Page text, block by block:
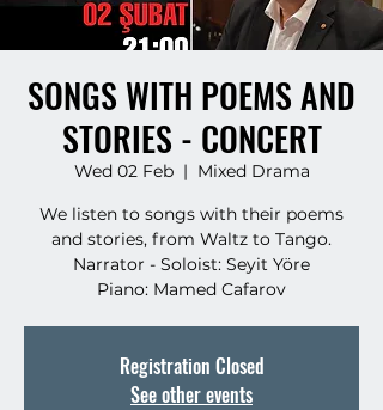
SONGS WITH POEMS AND
STORIES - CONCERT
Wed 02 Feb
  |
Mixed Drama
We listen to songs with their poems
and stories, from Waltz to Tango.
Narrator - Soloist: Seyit Yöre
Piano: Mamed Cafarov
Registration Closed
See other events